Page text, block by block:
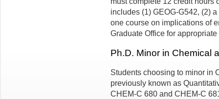
includes (1) GEOG-G542, (2)
one course on implications of
Graduate Office for
Ph.D. Minor in Chemical
Students choosing to minor in
previously known as
CHEM-C 680 and CHEM-C